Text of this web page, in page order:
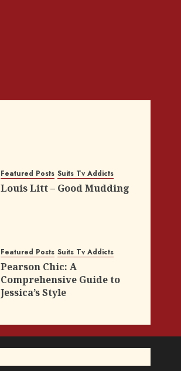
Featured Posts Suits Tv Addicts
Louis Litt – Good Mudding
Featured Posts Suits Tv Addicts
Pearson Chic: A
Comprehensive Guide to
Jessica’s Style